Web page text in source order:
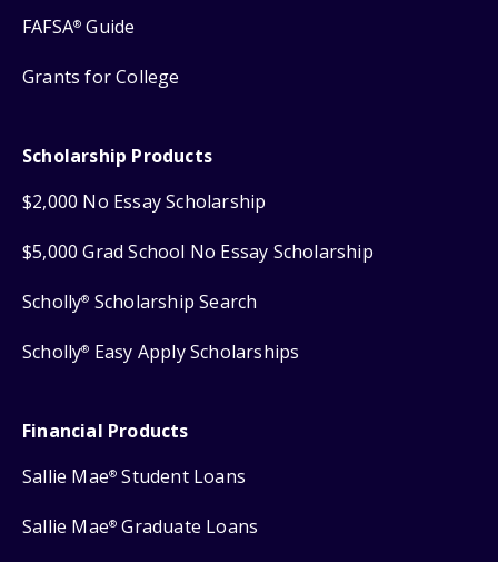
FAFSA® Guide
Grants for College
Scholarship Products
$2,000 No Essay Scholarship
$5,000 Grad School No Essay Scholarship
Scholly® Scholarship Search
Scholly® Easy Apply Scholarships
Financial Products
Sallie Mae® Student Loans
Sallie Mae® Graduate Loans